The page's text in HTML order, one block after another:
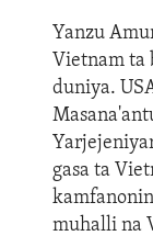
Yanzu
Vietnam ta
duniya.
gasa ta
muhalli na